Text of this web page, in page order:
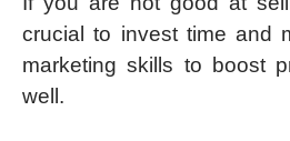
crucial to invest time and
marketing skills to boost
well.